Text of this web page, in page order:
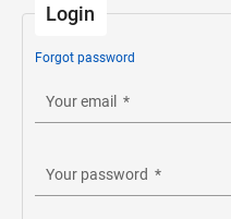
Login
Forgot password
Your email *
Your password *